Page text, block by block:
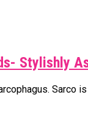
Stylishly
Sarco